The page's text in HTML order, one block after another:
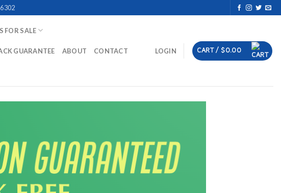
FOR SALE
GUARANTEE ABOUT CONTACT LOGIN CART / $0.00